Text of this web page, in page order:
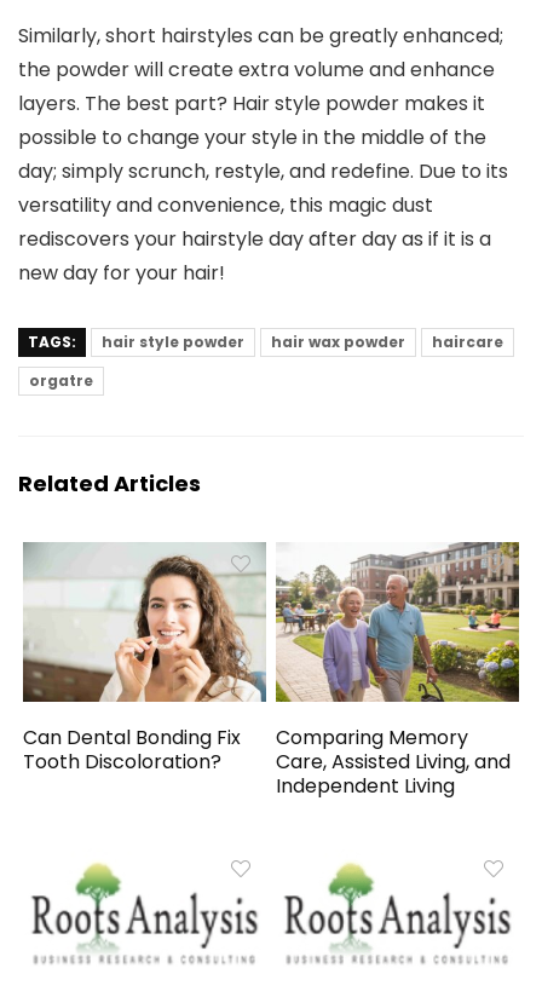
Similarly, short hairstyles can be greatly enhanced;
the powder will create extra volume and enhance
layers. The best part? Hair style powder makes it
possible to change your style in the middle of the
day; simply scrunch, restyle, and redefine. Due to its
versatility and convenience, this magic dust
rediscovers your hairstyle day after day as if it is a
new day for your hair!
TAGS: hair style powder hair wax powder
haircare
orgatre
Related Articles
Can Dental Bonding Fix
Tooth Discoloration?
Comparing Memory
Care, Assisted Living, and
Independent Living